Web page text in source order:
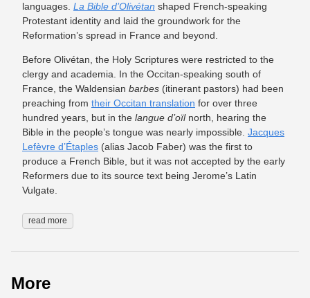
languages. La Bible d’Olivétan shaped French-speaking
Protestant identity and laid the groundwork for the
Reformation’s spread in France and beyond.
Before Olivétan, the Holy Scriptures were restricted to the
clergy and academia. In the Occitan-speaking south of
France, the Waldensian barbes (itinerant pastors) had been
preaching from their Occitan translation for over three
hundred years, but in the langue d’oïlnorth, hearing the
Bible in the people’s tongue was nearly impossible. Jacques
Lefèvre d’Étaples (alias Jacob Faber) was the first to
produce a French Bible, but it was not accepted by the early
Reformers due to its source text being Jerome’s Latin
Vulgate.
read more
More